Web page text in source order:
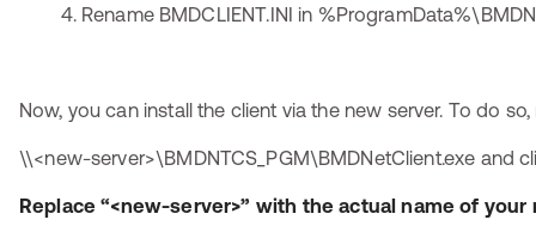
Rename BMDCLIENT.INI in
Now, you can install the client via the new server. To do so,
\\<new-server>\BMDNTCS_PGM\BMDNetClient.exe and
Replace “<new-server>” with the actual name of your